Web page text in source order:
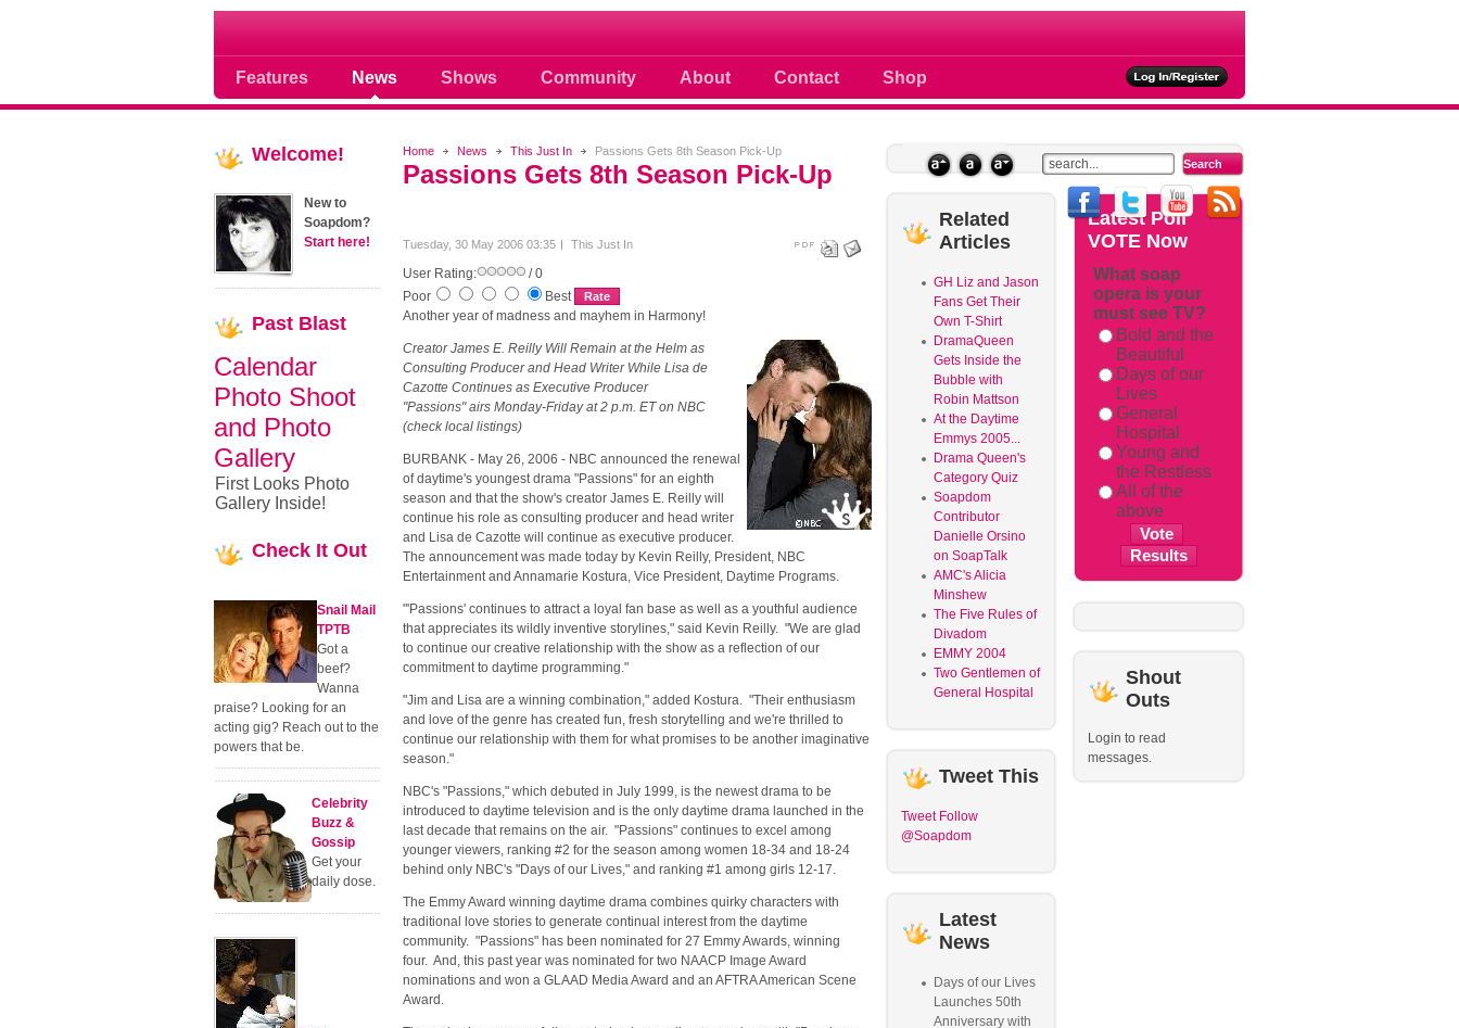
Features News Shows Community About Contact Shop
Soap opera community photos scoops news buzz and celebrities
Home News This Just In Passions Gets 8th Season Pick-Up
Passions Gets 8th Season Pick-Up
Tuesday, 30 May 2006 03:35 This Just In
User Rating:
/ 0
Poor
Best
Another year of madness and mayhem in Harmony!
Creator James E. Reilly Will Remain at the Helm as
Consulting Producer and Head Writer While Lisa de
Cazotte Continues as Executive Producer
"Passions" airs Monday-Friday at 2 p.m. ET on NBC
(check local listings)
BURBANK - May 26, 2006 - NBC announced the renewal
of daytime's youngest drama "Passions" for an eighth
season and that the show's creator James E. Reilly will
continue his role as consulting producer and head writer
and Lisa de Cazotte will continue as executive producer.
The announcement was made today by Kevin Reilly, President, NBC
Entertainment and Annamarie Kostura, Vice President, Daytime Programs.
"'Passions' continues to attract a loyal fan base as well as a youthful audience
that appreciates its wildly inventive storylines," said Kevin Reilly. "We are glad
to continue our creative relationship with the show as a reflection of our
commitment to daytime programming."
"Jim and Lisa are a winning combination," added Kostura. "Their enthusiasm
and love of the genre has created fun, fresh storytelling and we're thrilled to
continue our relationship with them for what promises to be another imaginative
season."
NBC's "Passions," which debuted in July 1999, is the newest drama to be
introduced to daytime television and is the only daytime drama launched in the
last decade that remains on the air. "Passions" continues to excel among
younger viewers, ranking #2 for the season among women 18-34 and 18-24
behind only NBC's "Days of our Lives," and ranking #1 among girls 12-17.
The Emmy Award winning daytime drama combines quirky characters with
traditional love stories to generate continual interest from the daytime
community. "Passions" has been nominated for 27 Emmy Awards, winning
four. And, this past year was nominated for two NAACP Image Award
nominations and won a GLAAD Media Award and an AFTRA American Scene
Award.
Welcome!
New to
Soapdom?
Start here!
Past Blast
Calendar
Photo Shoot
and Photo
Gallery
First Looks Photo
Gallery Inside!
Check It Out
Snail Mail
TPTB
Got a
beef?
Wanna
praise? Looking for an
acting gig? Reach out to the
powers that be.
Celebrity
Buzz &
Gossip
Get your
daily dose.
Related
Articles
GH Liz and Jason
Fans Get Their
Own T-Shirt
DramaQueen
Gets Inside the
Bubble with
Robin Mattson
At the Daytime
Emmys 2005...
Drama Queen's
Category Quiz
Soapdom
Contributor
Danielle Orsino
on SoapTalk
AMC's Alicia
Minshew
The Five Rules of
Divadom
EMMY 2004
Two Gentlemen of
General Hospital
TweetThis
Tweet Follow
@Soapdom
Latest
News
Days of our Lives
Launches 50th
Anniversary with
LatestPoll
VOTE Now
What soap
opera is your
must see TV?
Bold and the
Beautiful
Days of our
Lives
General
Hospital
Young and
the Restless
All of the
above
Shout
Outs
Login to read
messages.